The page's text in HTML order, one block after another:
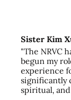
Sister Kim
"The NRVC
begun my
experience
significantly
spiritual,